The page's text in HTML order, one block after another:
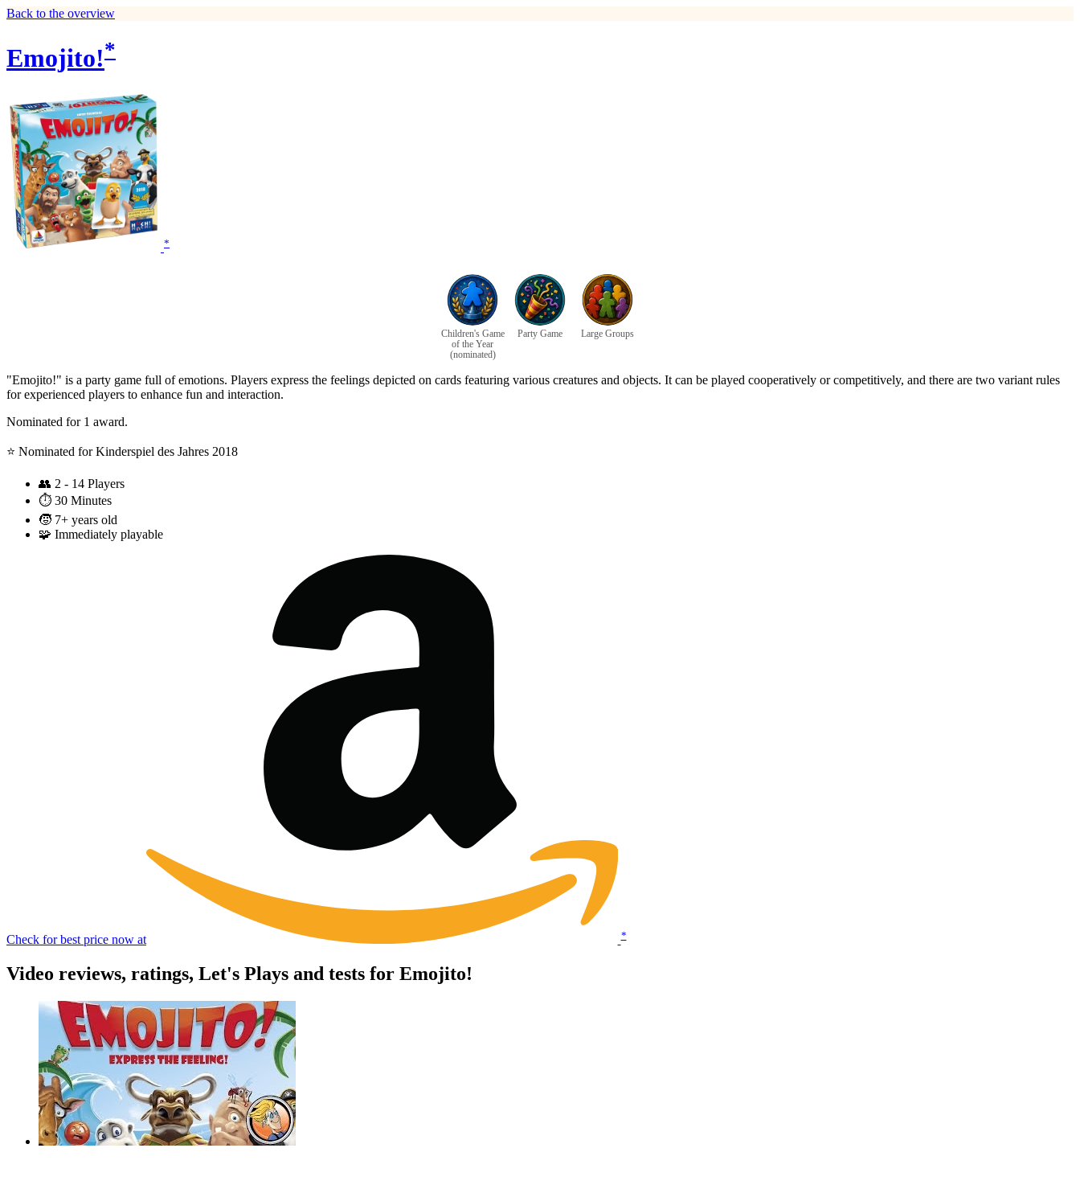
Back to the overview
Emojito!*
*
Children's Game
of the Year
(nominated)
Party Game Large Groups
"Emojito!" is a party game full of emotions. Players express the feelings depicted on cards featuring various creatures and objects. It can be played cooperatively or competitively, and there are two variant rules
for experienced players to enhance fun and interaction.
Nominated for 1 award.
⭐️ Nominated for Kinderspiel des Jahres 2018
👥 2 - 14 Players
⏱️ 30 Minutes
🧒 7+ years old
🧩 Immediately playable
Check for best price now at *
Video reviews, ratings, Let's Plays and tests for Emojito!